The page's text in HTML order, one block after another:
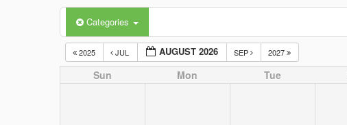
Categories
2025 JUL AUGUST 2026 SEP 2027
Sun Mon Tue